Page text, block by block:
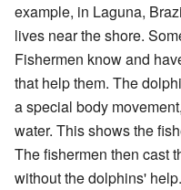
example, in Laguna,
lives near the shore.
Fishermen know and
that help them. The
a special body
water. This shows the
The fishermen then cast
without the dolphins'